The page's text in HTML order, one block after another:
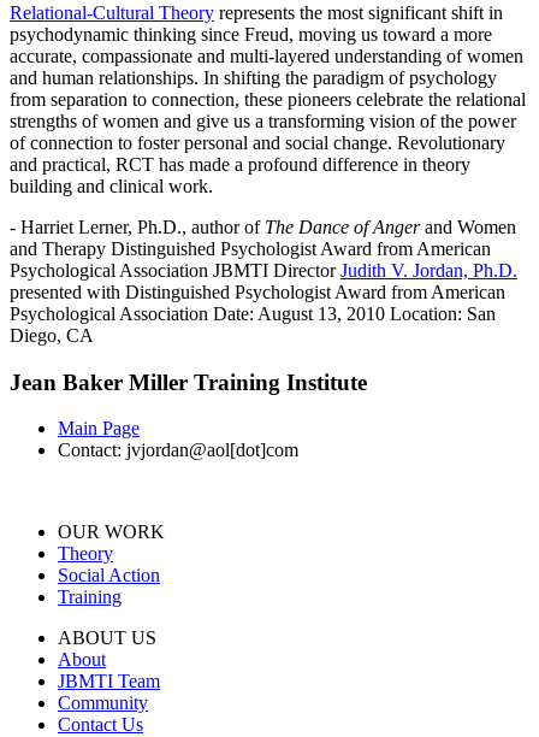
Relational-Cultural Theory represents the most significant shift in
psychodynamic thinking since Freud, moving us toward a more
accurate, compassionate and multi-layered understanding of women
and human relationships. In shifting the paradigm of psychology
from separation to connection, these pioneers celebrate the relational
strengths of women and give us a transforming vision of the power
of connection to foster personal and social change. Revolutionary
and practical, RCT has made a profound difference in theory
building and clinical work.
- Harriet Lerner, Ph.D., author of The Dance of Angerand Women
and Therapy Distinguished Psychologist Award from American
Psychological Association JBMTI DirectorJudith V. Jordan, Ph.D.
presented with Distinguished Psychologist Award from American
Psychological Association Date: August 13, 2010 Location: San
Diego, CA
Jean Baker Miller Training Institute
Main Page
Contact: jvjordan@aol[dot]com
OUR WORK
Theory
Social Action
Training
ABOUT US
About
JBMTI Team
Community
Contact Us